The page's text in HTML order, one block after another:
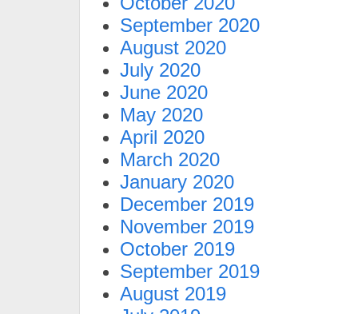
September 2020
August 2020
July 2020
June 2020
May 2020
April 2020
March 2020
January 2020
December 2019
November 2019
October 2019
September 2019
August 2019